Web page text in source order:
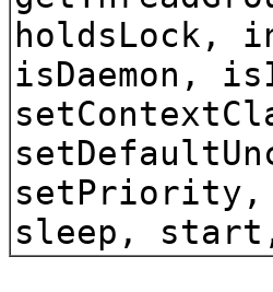
holdsLock,
isDaemon,
setPriority,
sleep,